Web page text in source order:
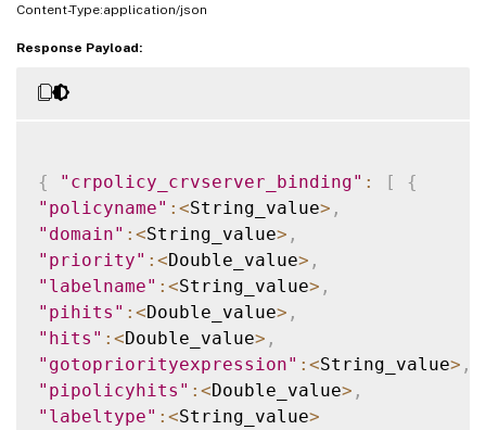
Content-Type:application/json
Response Payload:
{ "crpolicy_crvserver_binding" : [
{
"policyname" : <String_value> ,
"domain" : <String_value> ,
"priority" : <Double_value> ,
"labelname" : <String_value> ,
"pihits" : <Double_value> ,
"hits" : <Double_value> ,
"gotopriorityexpression" : <String_value> ,
"pipolicyhits" : <Double_value> ,
"labeltype" : <String_value>